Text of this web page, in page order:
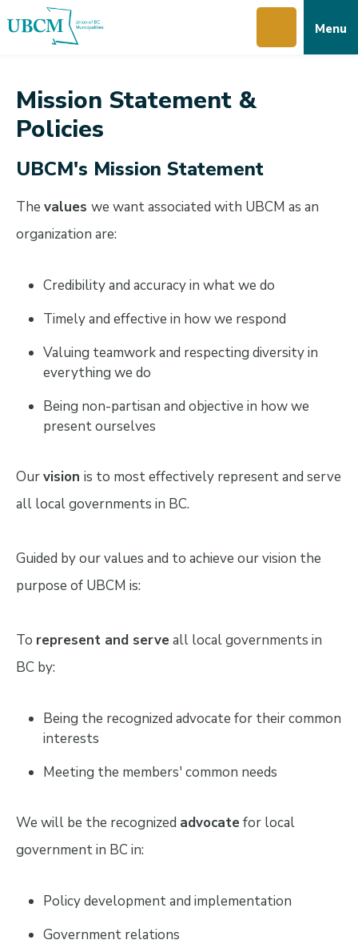
to
to
to
Menu
Mission Statement &
Policies
UBCM's Mission Statement
The values we want associated with UBCM as an
organization are:
Credibility and accuracy in what we do
Timely and effective in how we respond
Valuing teamwork and respecting diversity in
everything we do
Being non-partisan and objective in how we
present ourselves
Ourvision is to most effectively represent and serve
all local governments in BC.
Guided by our values and to achieve our vision the
purpose of UBCM is:
To represent and serveall local governments in
BC by:
Being the recognized advocate for their common
interests
Meeting the members' common needs
We will be the recognized advocatefor local
government in BC in:
Policy development and implementation
Government relations